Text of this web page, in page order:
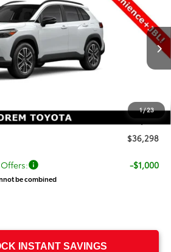
1/23
Stock:T69467Model:6306
Int.
PRICE
Less
$36,299
$35,799
$36,298
-$1,000
be combined
INSTANT SAVINGS